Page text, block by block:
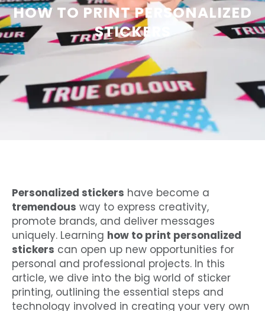
HOW TO PRINT PERSONALIZED
STICKERS
Personalized stickers have become a
tremendous way to express creativity,
promote brands, and deliver messages
uniquely. Learning how to print personalized
stickers can open up new opportunities for
personal and professional projects. In this
article, we dive into the big world of sticker
printing, outlining the essential steps and
technology involved in creating your very own